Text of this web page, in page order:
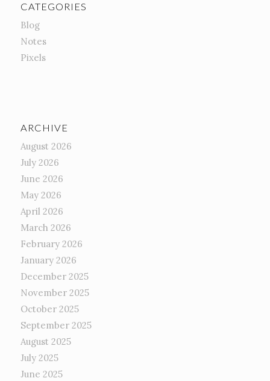
CATEGORIES
Blog
Notes
Pixels
ARCHIVE
August 2026
July 2026
June 2026
May 2026
April 2026
March 2026
February 2026
January 2026
December 2025
November 2025
October 2025
September 2025
August 2025
July 2025
June 2025